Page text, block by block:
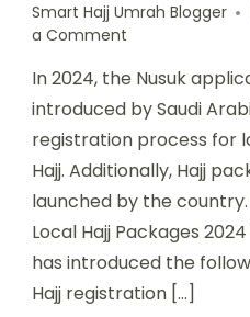
Smart Hajj Umrah Blogger
a Comment
In 2024, the Nusuk
introduced by Saudi
registration process for
Hajj. Additionally, Hajj
launched by the
Local Hajj Packages
has introduced the
Hajj registration […]